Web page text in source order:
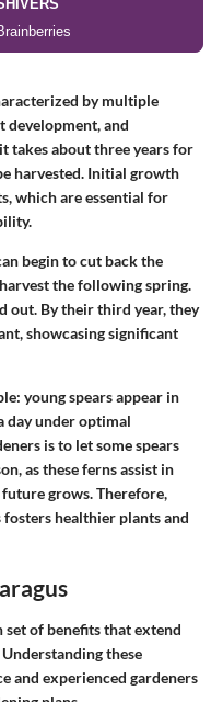
by multiple
development, and
takes about three years for
harvested. Initial growth
which are essential for
begin to cut back the
the following spring.
out. By their third year, they
showcasing significant
young spears appear in
day under optimal
is to let some spears
as these ferns assist in
grows. Therefore,
healthier plants and
set of benefits that extend
these
and experienced gardeners